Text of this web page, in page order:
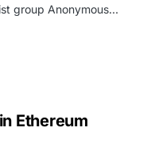
group Anonymous…
Ethereum